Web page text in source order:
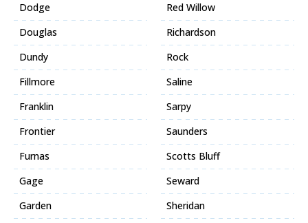
Dodge
Douglas
Dundy
Fillmore
Franklin
Frontier
Furnas
Gage
Garden
Red Willow
Richardson
Rock
Saline
Sarpy
Saunders
Scotts Bluff
Seward
Sheridan